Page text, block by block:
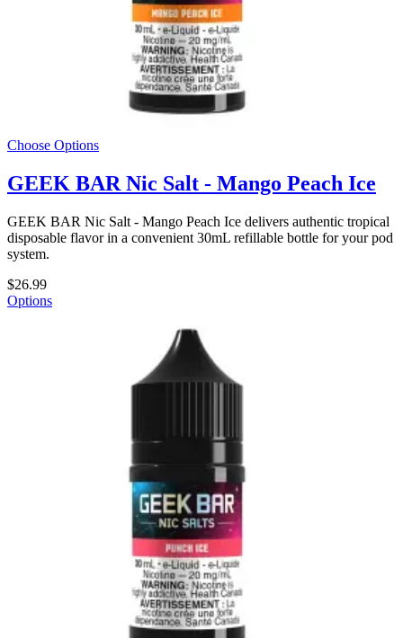
Choose Options
GEEK BAR Nic Salt - Mango Peach Ice
GEEK BAR Nic Salt - Mango Peach Ice delivers authentic tropical
disposable flavor in a convenient 30mL refillable bottle for your pod
system.
$26.99
Options